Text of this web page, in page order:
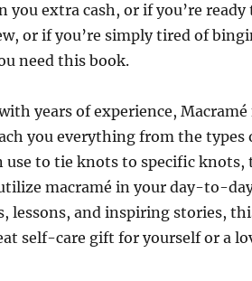
you extra cash, or if you’re ready
or if you’re simply tired of
need this book.
years of experience,
you everything from the types
use to tie knots to specific knots,
macramé in your day-to-
lessons, and inspiring stories,
self-care gift for yourself or a